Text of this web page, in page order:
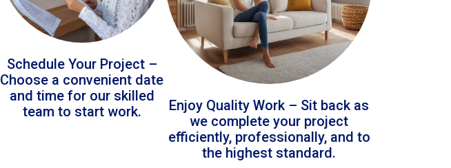
Schedule Your Project –
Choose a convenient date
and time for our skilled
team to start work.
Enjoy Quality Work – Sit back as
we complete your project
efficiently, professionally, and to
the highest standard.